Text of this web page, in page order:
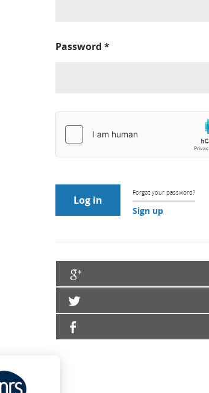
Password *
Forgot your password?
Sign up